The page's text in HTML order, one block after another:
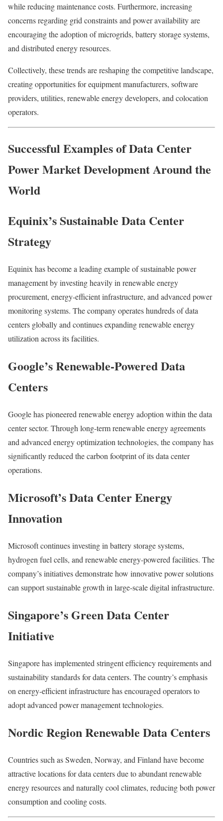
while reducing maintenance costs. Furthermore, increasing
concerns regarding grid constraints and power availability are
encouraging the adoption of microgrids, battery storage systems,
and distributed energy resources.
Collectively, these trends are reshaping the competitive landscape,
creating opportunities for equipment manufacturers, software
providers, utilities, renewable energy developers, and colocation
operators.
Successful Examples of Data Center
Power Market Development Around the
World
Equinix’s Sustainable Data Center
Strategy
Equinixhas become a leading example of sustainable power
management by investing heavily in renewable energy
procurement, energy-efficient infrastructure, and advanced power
monitoring systems. The company operates hundreds of data
centers globally and continues expanding renewable energy
utilization across its facilities.
Google’s Renewable-Powered Data
Centers
Googlehas pioneered renewable energy adoption within the data
center sector. Through long-term renewable energy agreements
and advanced energy optimization technologies, the company has
significantly reduced the carbon footprint of its data center
operations.
Microsoft’s Data Center Energy
Innovation
Microsoftcontinues investing in battery storage systems,
hydrogen fuel cells, and renewable energy-powered facilities. The
company’s initiatives demonstrate how innovative power solutions
can support sustainable growth in large-scale digital infrastructure.
Singapore’s Green Data Center
Initiative
Singaporehas implemented stringent efficiency requirements and
sustainability standards for data centers. The country’s emphasis
on energy-efficient infrastructure has encouraged operators to
adopt advanced power management technologies.
Nordic Region Renewable Data Centers
Countries such asSweden, Norway, and Finland have become
attractive locations for data centers due to abundant renewable
energy resources and naturally cool climates, reducing both power
consumption and cooling costs.